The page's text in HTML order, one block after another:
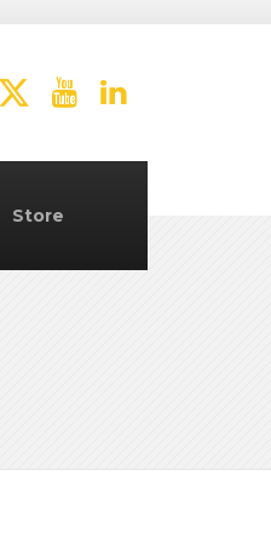
Store